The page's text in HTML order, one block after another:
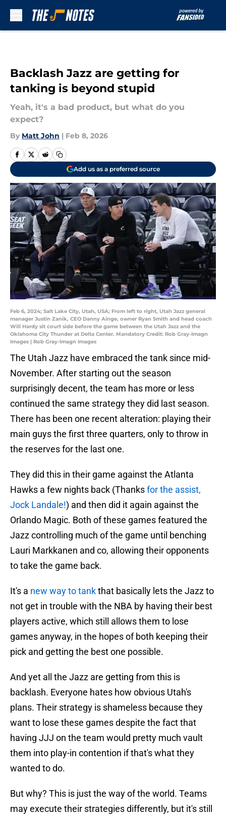
Backlash Jazz are getting for
tanking is beyond stupid
Yeah, it's a bad product, but what do you
expect?
By Matt John | Feb 8, 2026
Add us as a preferred source
Feb 6, 2024; Salt Lake City, Utah, USA; From left to right, Utah Jazz general
manager Justin Zanik, CEO Danny Ainge, owner Ryan Smith and head coach
Will Hardy sit court side before the game between the Utah Jazz and the
Oklahoma City Thunder at Delta Center. Mandatory Credit: Rob Gray-Imagn
Images | Rob Gray-Imagn Images
The Utah Jazz have embraced the tank since mid-
November. After starting out the season
surprisingly decent, the team has more or less
continued the same strategy they did last season.
There has been one recent alteration: playing their
main guys the first three quarters, only to throw in
the reserves for the last one.
They did this in their game against the Atlanta
Hawks a few nights back (Thanksfor the assist,
Jock Landale!) and then did it again against the
Orlando Magic. Both of these games featured the
Jazz controlling much of the game until benching
Lauri Markkanen and co, allowing their opponents
to take the game back.
It's a new way to tankthat basically lets the Jazz to
not get in trouble with the NBA by having their best
players active, which still allows them to lose
games anyway, in the hopes of both keeping their
pick and getting the best one possible.
And yet all the Jazz are getting from this is
backlash. Everyone hates how obvious Utah's
plans. Their strategy is shameless because they
want to lose these games despite the fact that
having JJJ on the team would pretty much vault
them into play-in contention if that's what they
wanted to do.
But why? This is just the way of the world. Teams
may execute their strategies differently, but it's still